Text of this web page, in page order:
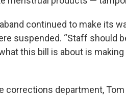
continued to make its
suspended. “Staff should
this bill is about is
corrections department, Tom